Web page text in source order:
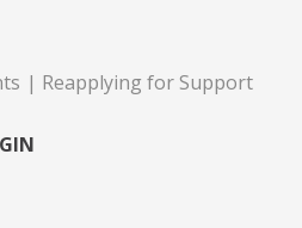
Reapplying for Support